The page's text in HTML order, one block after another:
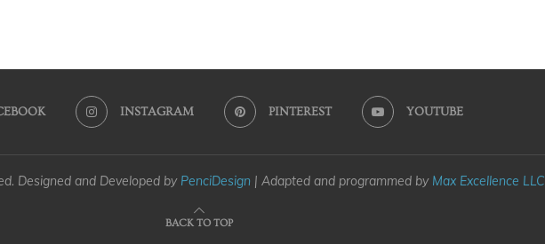
INSTAGRAM PINTEREST YOUTUBE
Designed and Developed by PenciDesign | Adapted and programmed by Max Excellence LLC
BACK TO TOP